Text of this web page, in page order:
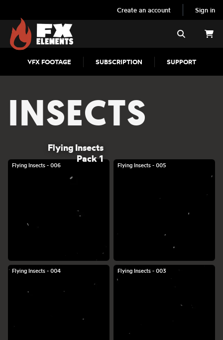
Create an account Sign in
FX Elements
VFX FOOTAGE SUBSCRIPTION SUPPORT
Search
INSECTS
Flying Insects
Pack 1
Flying Insects - 006 Flying Insects - 005
Flying Insects - 004 Flying Insects - 003